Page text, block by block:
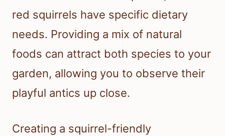
red squirrels have specific dietary
needs. Providing a mix of natural
foods can attract both species to your
garden, allowing you to observe their
playful antics up close.
Creating a squirrel-friendly